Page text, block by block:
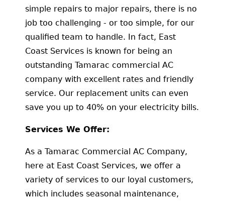
simple repairs to major repairs, there is no
job too challenging - or too simple, for our
qualified team to handle. In fact, East
Coast Services is known for being an
outstanding Tamarac commercial AC
company with excellent rates and friendly
service. Our replacement units can even
save you up to 40% on your electricity bills.
Services We Offer:
As a Tamarac Commercial AC Company,
here at East Coast Services, we offer a
variety of services to our loyal customers,
which includes seasonal maintenance,